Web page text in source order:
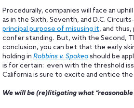
Procedurally, companies will face an
as in the Sixth, Seventh, and D.C.
principal purpose of misusing it, and
confer standing. But, with the Second,
conclusion, you can bet that the early
holding in Robbins v. Spokeoshould be
is for certain: even with the threshold
California is sure to excite and entice the
We will be (re)litigating what